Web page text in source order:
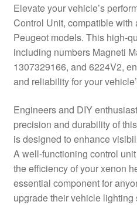
Complaint Procedure
Contact
My account
Payments
Privacy Policy
Elevate your vehicle’s
Control Unit, compatible with
Peugeot models. This high-
including numbers Magneti
1307329166, and 6224V2,
and reliability for your
Engineers and DIY
precision and durability of
is designed to enhance
A well-functioning control
the efficiency of your xenon
essential component for
upgrade their vehicle lighting